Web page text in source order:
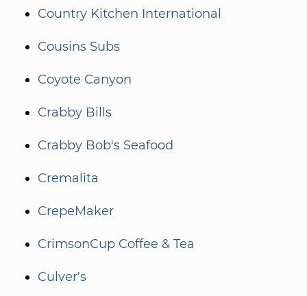
Country Kitchen International
Cousins Subs
Coyote Canyon
Crabby Bills
Crabby Bob's Seafood
Cremalita
CrepeMaker
CrimsonCup Coffee & Tea
Culver's